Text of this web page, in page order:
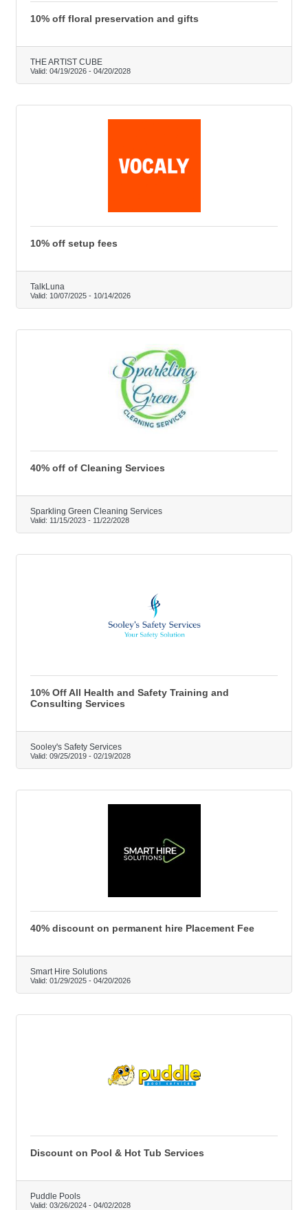
10% off floral preservation and gifts
THE ARTIST CUBE
Valid: 04/19/2026 - 04/20/2028
10% off setup fees
TalkLuna
Valid: 10/07/2025 - 10/14/2026
40% off of Cleaning Services
Sparkling Green Cleaning Services
Valid: 11/15/2023 - 11/22/2028
10% Off All Health and Safety Training and
Consulting Services
Sooley's Safety Services
Valid: 09/25/2019 - 02/19/2028
40% discount on permanent hire Placement Fee
Smart Hire Solutions
Valid: 01/29/2025 - 04/20/2026
Discount on Pool & Hot Tub Services
Puddle Pools
Valid: 03/26/2024 - 04/02/2028